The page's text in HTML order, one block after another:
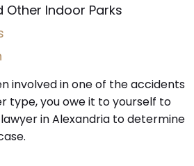
Indoor Parks
involved in one of the accidents
type, you owe it to yourself to
in Alexandria to determine